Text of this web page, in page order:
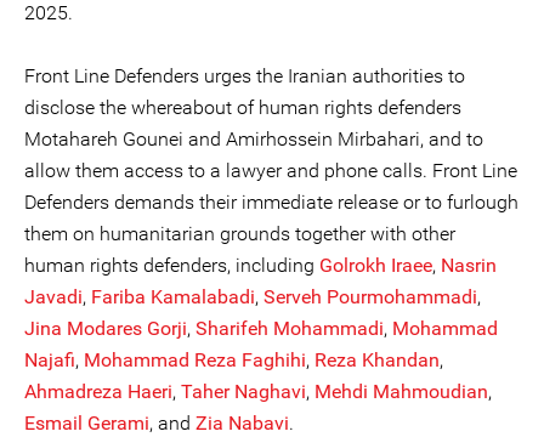
2025.
Front Line Defenders urges the Iranian authorities to
disclose the whereabout of human rights defenders
Motahareh Gounei and Amirhossein Mirbahari, and to
allow them access to a lawyer and phone calls. Front Line
Defenders demands their immediate release or to furlough
them on humanitarian grounds together with other
human rights defenders, including Golrokh Iraee, Nasrin
Javadi, Fariba Kamalabadi, Serveh Pourmohammadi,
Jina Modares Gorji, Sharifeh Mohammadi, Mohammad
Najafi, Mohammad Reza Faghihi, Reza Khandan,
Ahmadreza Haeri, Taher Naghavi, Mehdi Mahmoudian,
Esmail Gerami, and Zia Nabavi.